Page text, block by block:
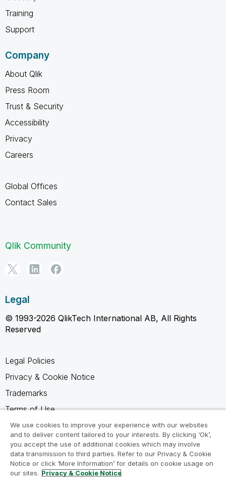
Training
Support
Company
About Qlik
Press Room
Trust & Security
Accessibility
Privacy
Careers
Global Offices
Contact Sales
Qlik Community
Legal
© 1993-2026 QlikTech International AB, All Rights
Reserved
Legal Policies
Privacy & Cookie Notice
Trademarks
Terms of Use
Legal Agreements
Product Terms
Do not share my info
We use cookies to improve your experience with our websites
and to deliver content tailored to your interests. By clicking ‘Ok’,
you accept the use of additional cookies which may involve
data transmission to third parties. Refer to our Privacy & Cookie
Notice or click ‘More Information’ for details on cookie usage on
our sites. Privacy & Cookie Notice